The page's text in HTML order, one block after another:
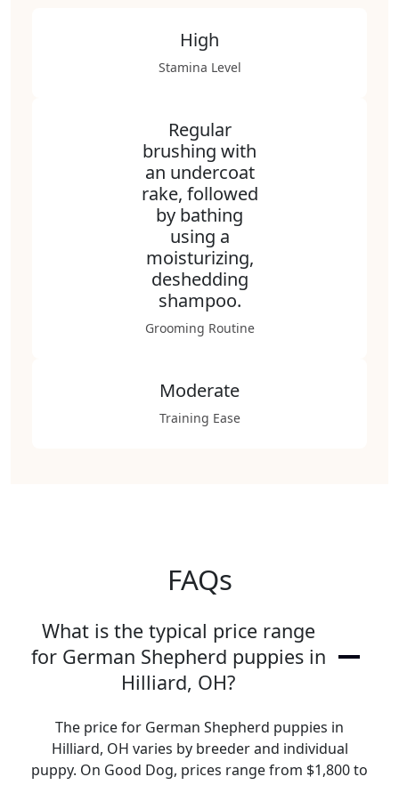
High
Stamina Level
Regular
brushing with
an undercoat
rake, followed
by bathing
using a
moisturizing,
deshedding
shampoo.
Grooming Routine
Moderate
Training Ease
FAQs
What is the typical price range
for German Shepherd puppies in
Hilliard, OH?
The price for German Shepherd puppies in
Hilliard, OH varies by breeder and individual
puppy. On Good Dog, prices range from $1,800 to